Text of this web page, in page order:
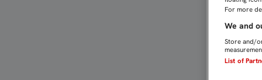
For more
We and
Store and/
List of